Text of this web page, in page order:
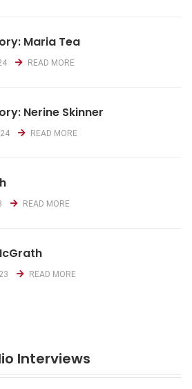
Maria Tea
READ MORE
Nerine Skinner
READ MORE
READ MORE
READ MORE
Interviews